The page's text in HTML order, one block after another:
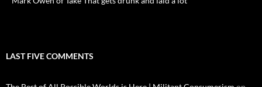
LAST FIVE COMMENTS